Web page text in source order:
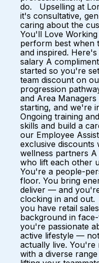
do. Upselling at
it's consultative,
caring about the
You'll Love
perform best when
and inspired.
salary A
started so you're
team discount on
progression
and Area
starting, and we're
Ongoing training
skills and build a
our Employee
exclusive discounts
wellness partners
who lift each other
You're a people-
floor. You bring
deliver — and
clocking in and
you have retail
background in
you're passionate
active lifestyle —
actually live.
with a diverse